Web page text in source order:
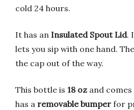
cold 24 hours.
It has an Insulated Spout Lid.
lets you sip with one hand.
the cap out of the way.
This bottle is 18 oz and comes
has a removable bumper for